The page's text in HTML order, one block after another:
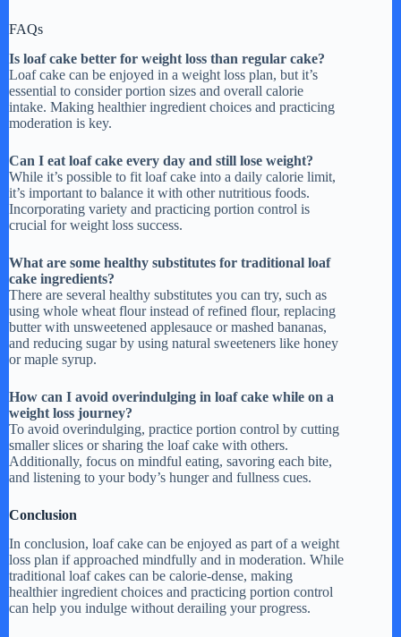
FAQs
Is loaf cake better for weight loss than regular cake?
Loaf cake can be enjoyed in a weight loss plan, but it’s
essential to consider portion sizes and overall calorie
intake. Making healthier ingredient choices and practicing
moderation is key.
Can I eat loaf cake every day and still lose weight?
While it’s possible to fit loaf cake into a daily calorie limit,
it’s important to balance it with other nutritious foods.
Incorporating variety and practicing portion control is
crucial for weight loss success.
What are some healthy substitutes for traditional loaf
cake ingredients?
There are several healthy substitutes you can try, such as
using whole wheat flour instead of refined flour, replacing
butter with unsweetened applesauce or mashed bananas,
and reducing sugar by using natural sweeteners like honey
or maple syrup.
How can I avoid overindulging in loaf cake while on a
weight loss journey?
To avoid overindulging, practice portion control by cutting
smaller slices or sharing the loaf cake with others.
Additionally, focus on mindful eating, savoring each bite,
and listening to your body’s hunger and fullness cues.
Conclusion
In conclusion, loaf cake can be enjoyed as part of a weight
loss plan if approached mindfully and in moderation. While
traditional loaf cakes can be calorie-dense, making
healthier ingredient choices and practicing portion control
can help you indulge without derailing your progress.